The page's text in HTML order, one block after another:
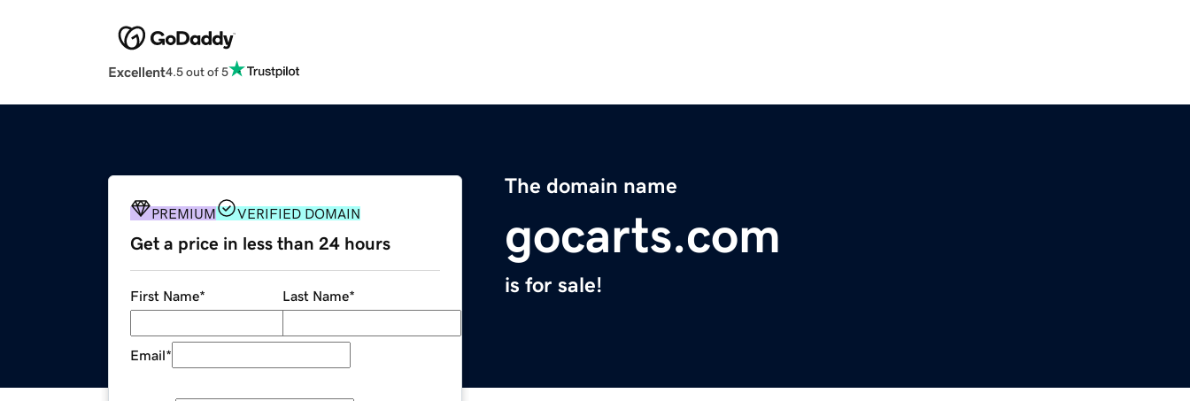
Excellent4.5 out of 5
The domain name
gocarts.com
is for sale!
PREMIUM VERIFIED DOMAIN
Get a price in less than 24 hours
First Name* Last Name*
Email*